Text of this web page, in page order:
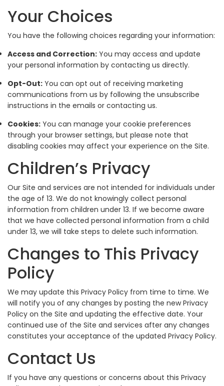
Your Choices
You have the following choices regarding your information:
Access and Correction: You may access and update
your personal information by contacting us directly.
Opt-Out: You can opt out of receiving marketing
communications from us by following the unsubscribe
instructions in the emails or contacting us.
Cookies: You can manage your cookie preferences
through your browser settings, but please note that
disabling cookies may affect your experience on the Site.
Children’s Privacy
Our Site and services are not intended for individuals under
the age of 13. We do not knowingly collect personal
information from children under 13. If we become aware
that we have collected personal information from a child
under 13, we will take steps to delete such information.
Changes to This Privacy
Policy
We may update this Privacy Policy from time to time. We
will notify you of any changes by posting the new Privacy
Policy on the Site and updating the effective date. Your
continued use of the Site and services after any changes
constitutes your acceptance of the updated Privacy Policy.
Contact Us
If you have any questions or concerns about this Privacy